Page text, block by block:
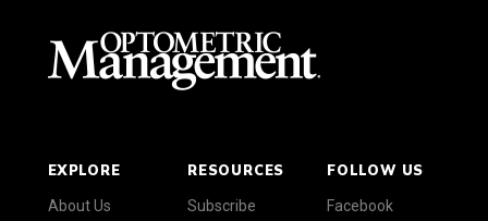
EXPLORE
About Us
RESOURCES
Subscribe
FOLLOW US
Facebook